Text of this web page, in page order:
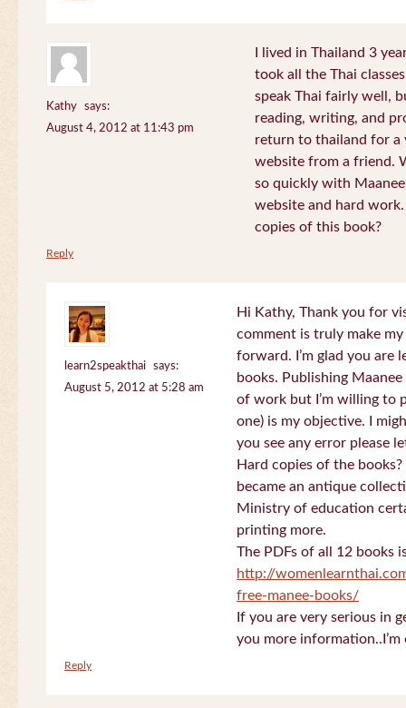
Kathy
says:
August 4, 2012 at 11:43 pm
I lived in Thailand 3
took all the Thai
speak Thai fairly well,
reading, writing, and
return to thailand for a
website from a friend.
so quickly with
website and hard
copies of this book?
Reply
learn2speakthai
says:
August 5, 2012 at 5:28 am
Hi Kathy, Thank you for
comment is truly make
forward. I’m glad you are
books. Publishing
of work but I’m willing to
one) is my objective. I
you see any error please
Hard copies of the
became an antique
Ministry of education
printing more.
The PDFs of all 12 books
http://
free-manee-books/
If you are very serious in
you more
Reply